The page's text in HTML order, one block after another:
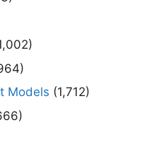
Models (1,712)